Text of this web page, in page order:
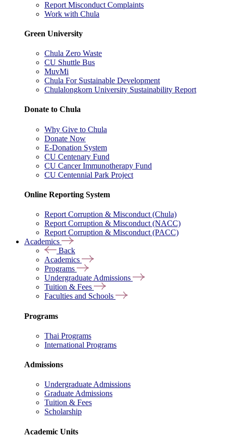
Report Misconduct Complaints
Work with Chula
Green University
Chula Zero Waste
CU Shuttle Bus
MuvMi
Chula For Sustainable Development
Chulalongkorn University Sustainability Report
Donate to Chula
Why Give to Chula
Donate Now
E-Donation System
CU Centenary Fund
CU Cancer Immunotherapy Fund
CU Centennial Park Project
Online Reporting System
Report Corruption & Misconduct (Chula)
Report Corruption & Misconduct (NACC)
Report Corruption & Misconduct (PACC)
Academics
Back
Academics
Programs
Undergraduate Admissions
Tuition & Fees
Faculties and Schools
Programs
Thai Programs
International Programs
Admissions
Undergraduate Admissions
Graduate Admissions
Tuition & Fees
Scholarship
Academic Units